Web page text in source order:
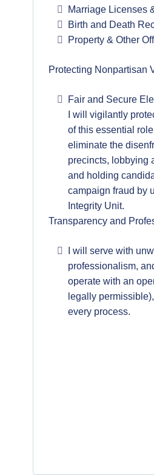
Marriage Licenses
Birth and Death
Property & Other
Protecting Nonpartisan
Fair and Secure
I will vigilantly
of this essential
eliminate the
precincts, lobbying
and holding
campaign fraud by
Integrity Unit.
Transparency and
I will serve with
professionalism,
operate with an
legally
every process.